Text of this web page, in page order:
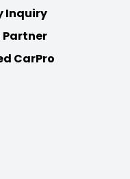
Inquiry
Partner
CarPro